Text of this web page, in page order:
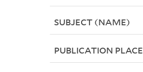
SUBJECT (NAME)
PUBLICATION PLACE